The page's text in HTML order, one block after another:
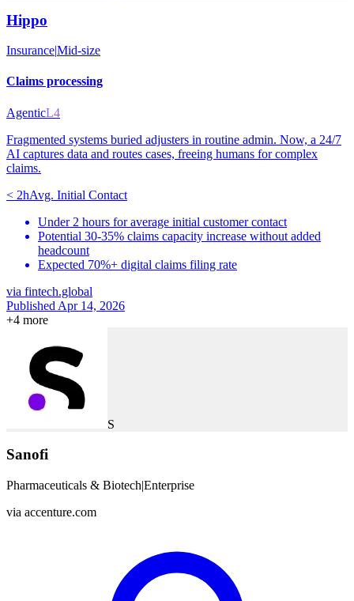
Hippo
Insurance|Mid-size
Claims processing
AgenticL4
Fragmented systems buried adjusters in routine admin. Now, a 24/7
AI captures data and routes cases, freeing humans for complex
claims.
< 2hAvg. Initial Contact
Under 2 hours for average initial customer contact
Potential 30-35% claims capacity increase without added
headcount
Expected 70%+ digital claims filing rate
via fintech.global
Published Apr 14, 2026
+4 more
S
Sanofi
Pharmaceuticals & Biotech|Enterprise
via accenture.com